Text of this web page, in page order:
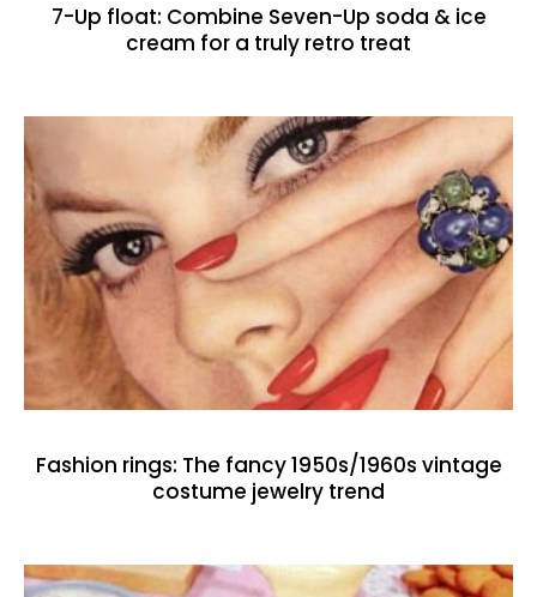
7-Up float: Combine Seven-Up soda & ice
cream for a truly retro treat
Fashion rings: The fancy 1950s/1960s vintage
costume jewelry trend